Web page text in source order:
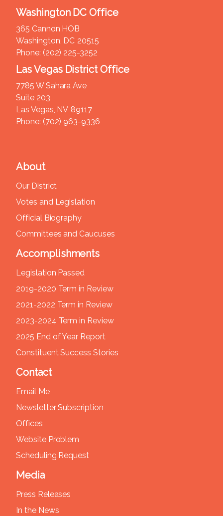
About
Our District
Votes and Legislation
Official Biography
Committees and Caucuses
Accomplishments
Legislation Passed
2019-2020 Term in Review
2021-2022 Term in Review
2023-2024 Term in Review
2025 End of Year Report
Constituent Success Stories
Contact
Email Me
Newsletter Subscription
Offices
Website Problem
Scheduling Request
Media
Press Releases
In the News
Washington DC Office
365 Cannon HOB
Washington, DC20515
Phone: (202) 225-3252
Las Vegas District Office
7785 W Sahara Ave
Suite 203
Las Vegas, NV89117
Phone: (702) 963-9336